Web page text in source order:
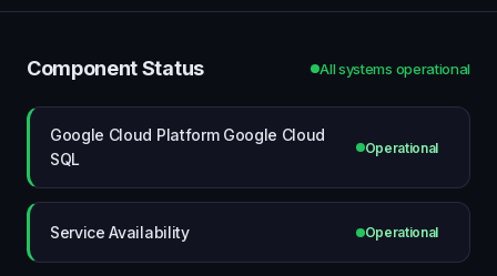
Component Status All systems operational
Google Cloud Platform Google Cloud
SQL
Operational
Service Availability Operational